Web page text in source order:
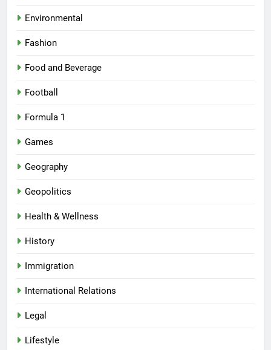
Environmental
Fashion
Food and Beverage
Football
Formula 1
Games
Geography
Geopolitics
Health & Wellness
History
Immigration
International Relations
Legal
Lifestyle